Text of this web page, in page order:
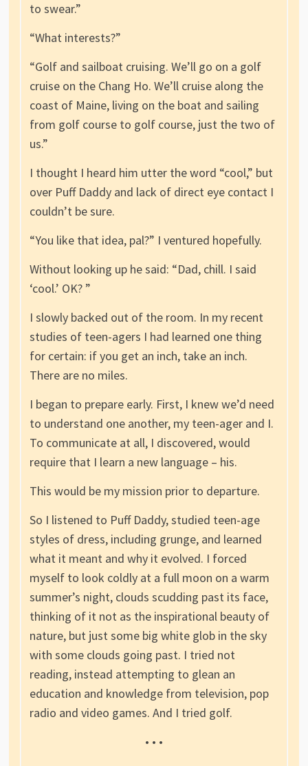
to swear.”
“What interests?”
“Golf and sailboat cruising. We’ll go on a golf
cruise on the Chang Ho. We’ll cruise along the
coast of Maine, living on the boat and sailing
from golf course to golf course, just the two of
us.”
I thought I heard him utter the word “cool,” but
over Puff Daddy and lack of direct eye contact I
couldn’t be sure.
“You like that idea, pal?” I ventured hopefully.
Without looking up he said: “Dad, chill. I said
‘cool.’ OK? ”
I slowly backed out of the room. In my recent
studies of teen-agers I had learned one thing
for certain: if you get an inch, take an inch.
There are no miles.
I began to prepare early. First, I knew we’d need
to understand one another, my teen-ager and I.
To communicate at all, I discovered, would
require that I learn a new language – his.
This would be my mission prior to departure.
So I listened to Puff Daddy, studied teen-age
styles of dress, including grunge, and learned
what it meant and why it evolved. I forced
myself to look coldly at a full moon on a warm
summer’s night, clouds scudding past its face,
thinking of it not as the inspirational beauty of
nature, but just some big white glob in the sky
with some clouds going past. I tried not
reading, instead attempting to glean an
education and knowledge from television, pop
radio and video games. And I tried golf.
• • •